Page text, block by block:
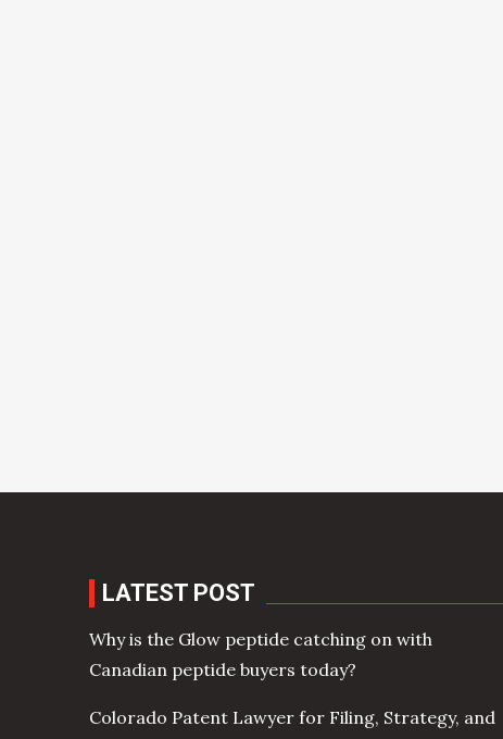
LATEST POST
Why is the Glow peptide catching on with
Canadian peptide buyers today?
Colorado Patent Lawyer for Filing, Strategy, and